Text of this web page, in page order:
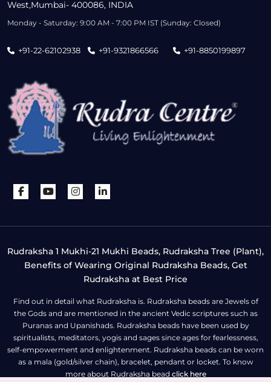
West,Mumbai- 400086, INDIA
Monday - Saturday: 9:00 AM - 7:00 PM IST (Sunday: Closed)
+91-22-62102938 +91-9321866566 +91-8850199897
Rudraksha 1 Mukhi-21 Mukhi Beads, Rudraksha Tree (Plant),
Benefits of Wearing Original Rudraksha Beads, Get
Rudraksha at Best Price
Find out in detail what Rudraksha is. Rudraksha beads are Jewels of
the Gods and are mentioned in the ancient Vedic scriptures such as
Puranas and Upanishads. Rudraksha beads have been used by
spiritualists, meditators, yogis and sages since ages for fearlessness,
self-empowerment and enlightenment. Rudraksha beads can be worn
as a mala (gold/silver chain), bracelet, pendant or locket. To know
more about Rudraksha bead click here